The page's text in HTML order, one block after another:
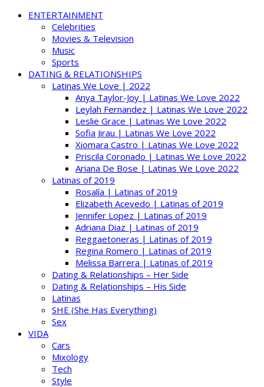
ENTERTAINMENT
Celebrities
Movies & Television
Music
Sports
DATING & RELATIONSHIPS
Latinas We Love | 2022
Anya Taylor-Joy | Latinas We Love 2022
Leylah Fernandez | Latinas We Love 2022
Leslie Grace | Latinas We Love 2022
Sofia Jirau | Latinas We Love 2022
Xiomara Castro | Latinas We Love 2022
Priscila Coronado | Latinas We Love 2022
Ariana De Bose | Latinas We Love 2022
Latinas of 2019
Rosalía | Latinas of 2019
Elizabeth Acevedo | Latinas of 2019
Jennifer Lopez | Latinas of 2019
Adriana Diaz | Latinas of 2019
Reggaetoneras | Latinas of 2019
Regina Romero | Latinas of 2019
Melissa Barrera | Latinas of 2019
Dating & Relationships – Her Side
Dating & Relationships – His Side
Latinas
SHE (She Has Everything)
Sex
VIDA
Cars
Mixology
Tech
Style